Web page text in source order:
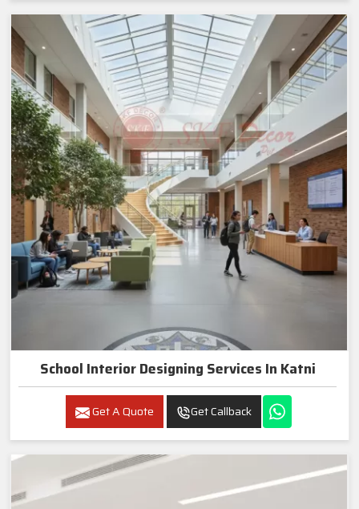
School Interior Designing Services In Katni
Get A Quote Get Callback